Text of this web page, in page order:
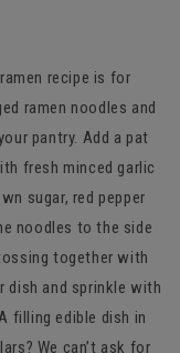
recipe is for
ramen noodles and
pantry. Add a pat
fresh minced garlic
sugar, red pepper
noodles to the side
together with
dish and sprinkle with
filling edible dish in
We can’t ask for